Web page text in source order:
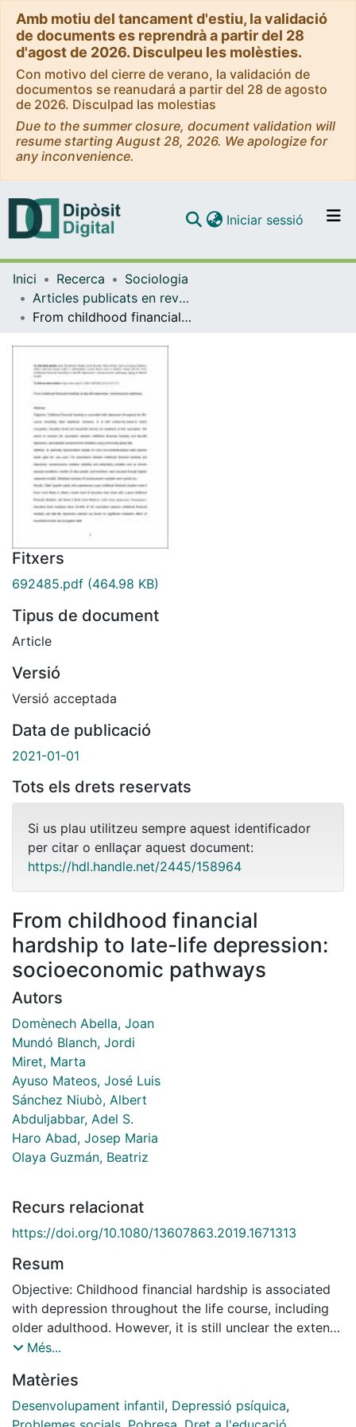
Amb motiu del tancament d'estiu, la validació
de documents es reprendrà a partir del 28
d'agost de 2026. Disculpeu les molèsties.
Con motivo del cierre de verano, la validación de
documentos se reanudará a partir del 28 de agosto
de 2026. Disculpad las molestias
Due to the summer closure, document validation will
resume starting August 28, 2026. We apologize for
any inconvenience.
Navega per tot el DD
Com publicar
Contacte
Iniciar sessió (current)
Inici Recerca
Sociologia
Articles publicats en revistes (Sociologia)
From childhood financial hardship to late-life depression: socioeconomic pathways
Fitxers
692485.pdf (464.98 KB)
Tipus de document
Article
Versió
Versió acceptada
Data de publicació
2021-01-01
Tots els drets reservats
Si us plau utilitzeu sempre aquest identificador
per citar o enllaçar aquest document:
https://hdl.handle.net/2445/158964
From childhood financial
hardship to late-life depression:
socioeconomic pathways
Autors
Domènech Abella, Joan
Mundó Blanch, Jordi
Miret, Marta
Ayuso Mateos, José Luis
Sánchez Niubò, Albert
Abduljabbar, Adel S.
Haro Abad, Josep Maria
Olaya Guzmán, Beatriz
Recurs relacionat
https://doi.org/10.1080/13607863.2019.1671313
Resum
Objective: Childhood financial hardship is associated
with depression throughout the life course, including
older adulthood. However, it is still unclear the extent
to which occupation, education level and household
examine the association between childhood financial
hardship and late-life depression, and potential
socioeconomic mediators using community-based
Més...
Matèries
Desenvolupament infantil, Depressió psíquica,